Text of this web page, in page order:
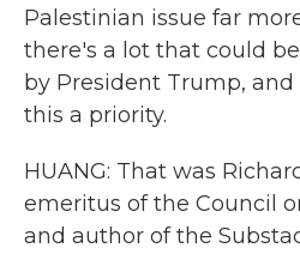
Palestinian issue far
there's a lot that could
by President Trump,
this a priority.
HUANG: That was
emeritus of the Council
and author of the